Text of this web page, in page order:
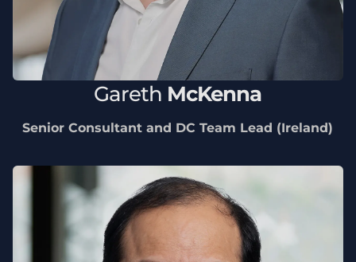
Gareth McKenna
Senior Consultant and DC Team Lead (Ireland)